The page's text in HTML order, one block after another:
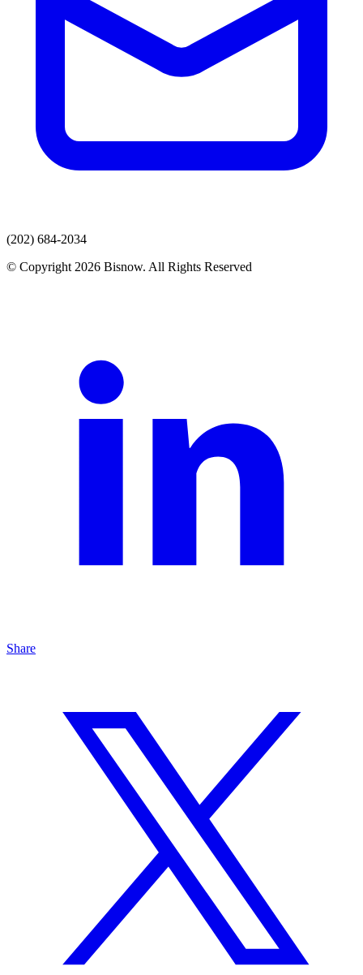
(202) 684-2034
© Copyright 2026 Bisnow. All Rights Reserved
Share